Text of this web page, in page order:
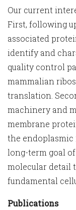
Our current
First, following
associated
identify and
quality control
mammalian
translation.
machinery and
membrane
the
long-term goal
molecular detail
fundamental
Publications